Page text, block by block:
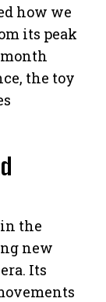
how we
its peak
the toy
the
new
Its